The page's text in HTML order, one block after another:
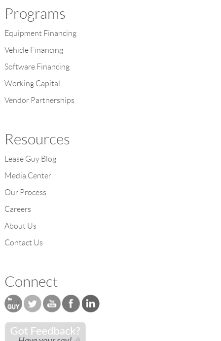
Programs
Equipment Financing
Vehicle Financing
Software Financing
Working Capital
Vendor Partnerships
Resources
Lease Guy Blog
Media Center
Our Process
Careers
About Us
Contact Us
Connect